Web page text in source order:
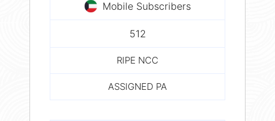
Mobile Subscribers
512
RIPE NCC
ASSIGNED PA